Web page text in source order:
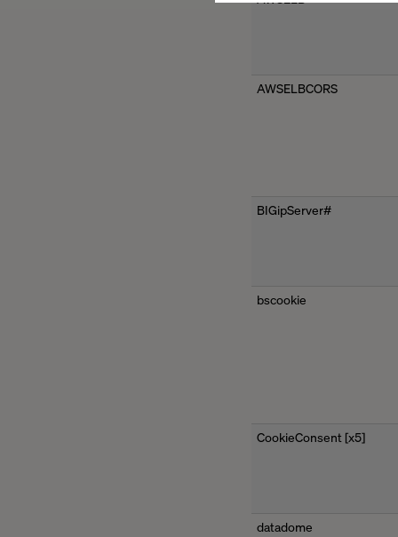
AWSELBCORS
BIGipServer#
bscookie
CookieConsent [x5]
datadome